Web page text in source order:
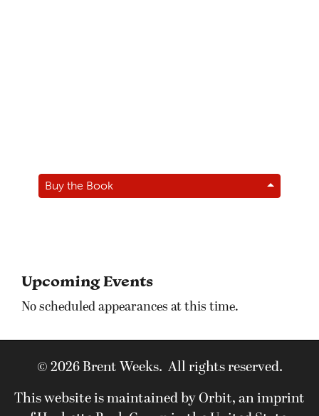
Buy the Book
Upcoming Events
No scheduled appearances at this time.
© 2026 Brent Weeks. All rights reserved.
This website is maintained by Orbit, an imprint